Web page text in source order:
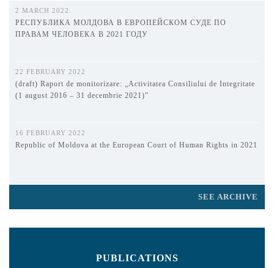
2 MARCH 2022
РЕСПУБЛИКА МОЛДОВА В ЕВРОПЕЙСКОМ СУДЕ ПО
ПРАВАМ ЧЕЛОВЕКА В 2021 ГОДУ
22 FEBRUARY 2022
(draft) Raport de monitorizare: „Activitatea Consiliului de Integritate
(1 august 2016 – 31 decembrie 2021)”
16 FEBRUARY 2022
Republic of Moldova at the European Court of Human Rights in 2021
SEE ARCHIVE
PUBLICATIONS